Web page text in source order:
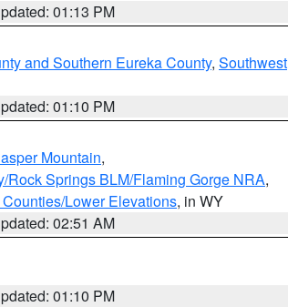
01:13 PM
and Southern Eureka County, Southwest
01:10 PM
Mountain,
Rock Springs BLM/Flaming Gorge NRA,
Lower Elevations, in WY
02:51 AM
01:10 PM